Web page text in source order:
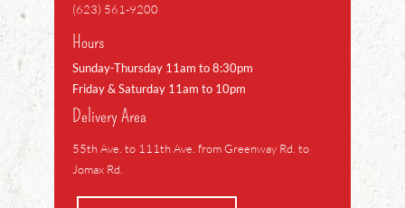
(623) 561-9200
Hours
Sunday-Thursday 11am to 8:30pm
Friday & Saturday 11am to 10pm
Delivery Area
55th Ave. to 111th Ave. from Greenway Rd. to
Jomax Rd.